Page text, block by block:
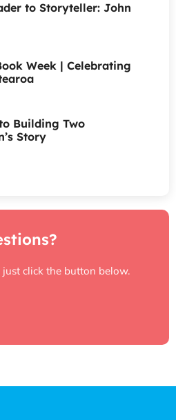
to Storyteller: John
Week | Celebrating
Building Two
Story
click the button below.